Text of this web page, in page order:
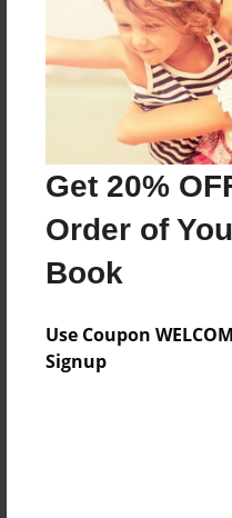
Get 20%
Order of
Book
Use Coupon
Signup
Reader's
Log inorcreate an